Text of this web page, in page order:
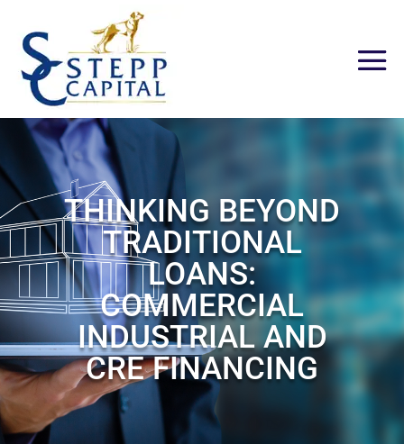
THINKING BEYOND
TRADITIONAL
LOANS:
COMMERCIAL
INDUSTRIAL AND
CRE FINANCING